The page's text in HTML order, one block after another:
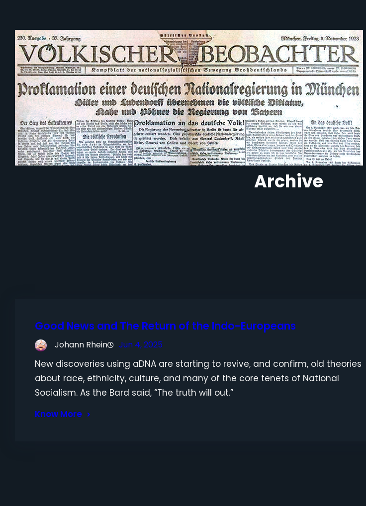
Archive
Good News and The Return of the Indo-Europeans
Johann Rhein Jun 4, 2025
New discoveries using aDNA are starting to revive, and confirm, old theories
about race, ethnicity, culture, and many of the core tenets of National
Socialism. As the Bard said, “The truth will out.”
Know More